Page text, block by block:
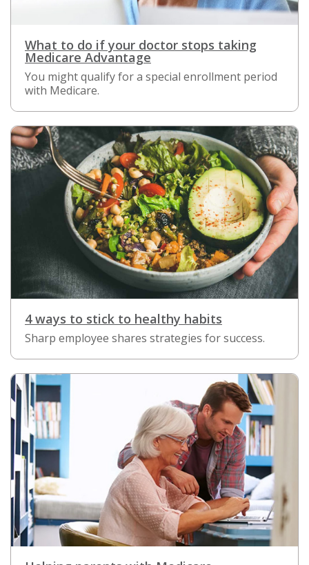
What to do if your doctor stops taking
Medicare Advantage
You might qualify for a special enrollment period
with Medicare.
4 ways to stick to healthy habits
Sharp employee shares strategies for success.